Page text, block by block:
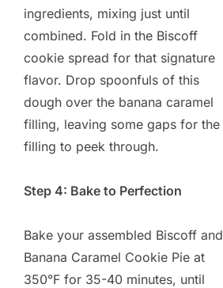
ingredients, mixing just until
combined. Fold in the Biscoff
cookie spread for that signature
flavor. Drop spoonfuls of this
dough over the banana caramel
filling, leaving some gaps for the
filling to peek through.
Step 4: Bake to Perfection
Bake your assembled Biscoff and
Banana Caramel Cookie Pie at
350°F for 35-40 minutes, until